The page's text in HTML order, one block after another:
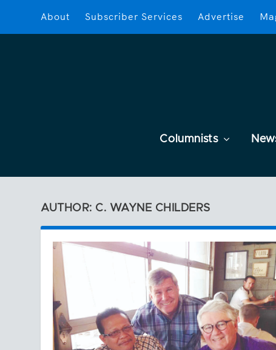
About Subscriber Services Advertise
Columnists
AUTHOR: C. WAYNE CHILDERS